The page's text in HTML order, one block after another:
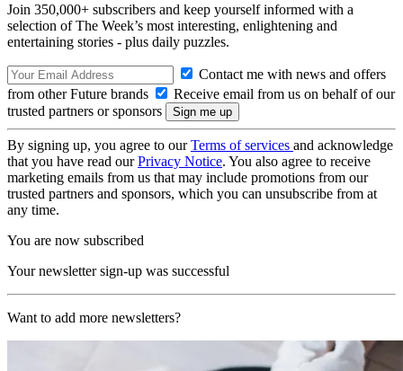
Join 350,000+ subscribers and keep yourself informed with a
selection of The Week’s most interesting, enlightening and
entertaining stories - plus daily puzzles.
Contact me with news and offers
from other Future brands
Receive email from us on behalf of our
trusted partners or sponsors
By signing up, you agree to ourTerms of services and acknowledge
that you have read ourPrivacy Notice. You also agree to receive
marketing emails from us that may include promotions from our
trusted partners and sponsors, which you can unsubscribe from at
any time.
You are now subscribed
Your newsletter sign-up was successful
Want to add more newsletters?